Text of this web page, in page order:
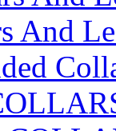
And